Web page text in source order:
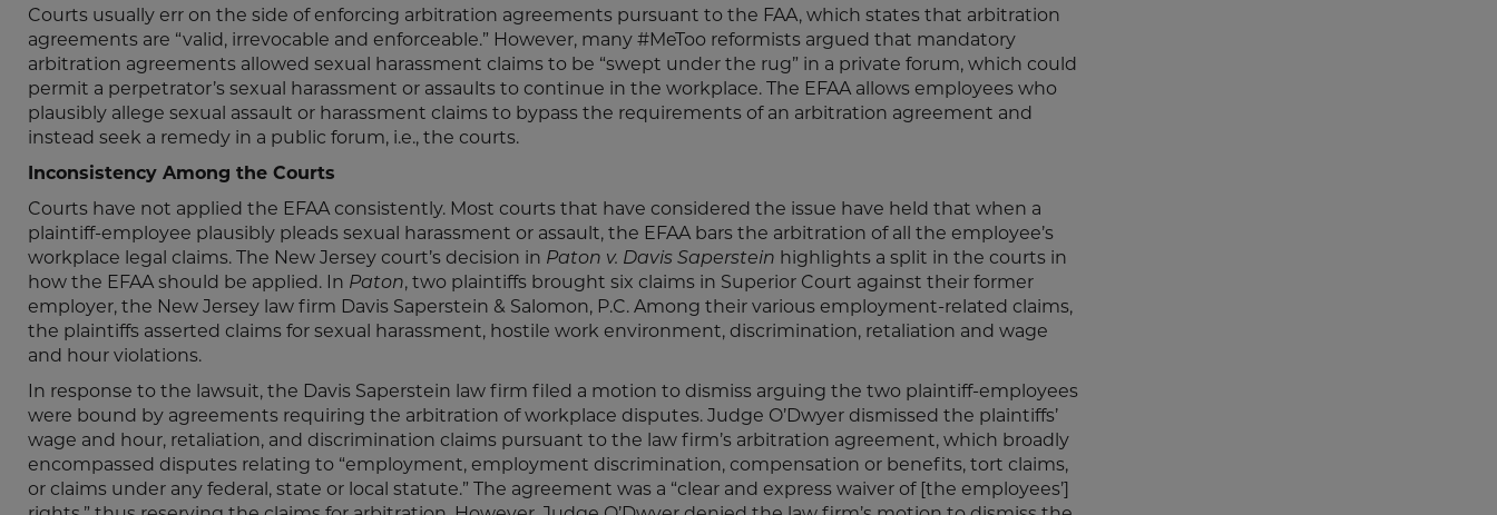
Courts usually err on the side of enforcing arbitration agreements pursuant to the FAA, which states that arbitration
agreements are “valid, irrevocable and enforceable.” However, many #MeToo reformists argued that mandatory
arbitration agreements allowed sexual harassment claims to be “swept under the rug” in a private forum, which could
permit a perpetrator’s sexual harassment or assaults to continue in the workplace. The EFAA allows employees who
plausibly allege sexual assault or harassment claims to bypass the requirements of an arbitration agreement and
instead seek a remedy in a public forum, i.e., the courts.
Inconsistency Among the Courts
Courts have not applied the EFAA consistently. Most courts that have considered the issue have held that when a
plaintiff-employee plausibly pleads sexual harassment or assault, the EFAA bars the arbitration of all the employee’s
workplace legal claims. The New Jersey court’s decision in Paton v. Davis Saperstein highlights a split in the courts in
how the EFAA should be applied. In Paton, two plaintiffs brought six claims in Superior Court against their former
employer, the New Jersey law firm Davis Saperstein & Salomon, P.C. Among their various employment-related claims,
the plaintiffs asserted claims for sexual harassment, hostile work environment, discrimination, retaliation and wage
and hour violations.
In response to the lawsuit, the Davis Saperstein law firm filed a motion to dismiss arguing the two plaintiff-employees
were bound by agreements requiring the arbitration of workplace disputes. Judge O’Dwyer dismissed the plaintiffs’
wage and hour, retaliation, and discrimination claims pursuant to the law firm’s arbitration agreement, which broadly
encompassed disputes relating to “employment, employment discrimination, compensation or benefits, tort claims,
or claims under any federal, state or local statute.” The agreement was a “clear and express waiver of [the employees’]